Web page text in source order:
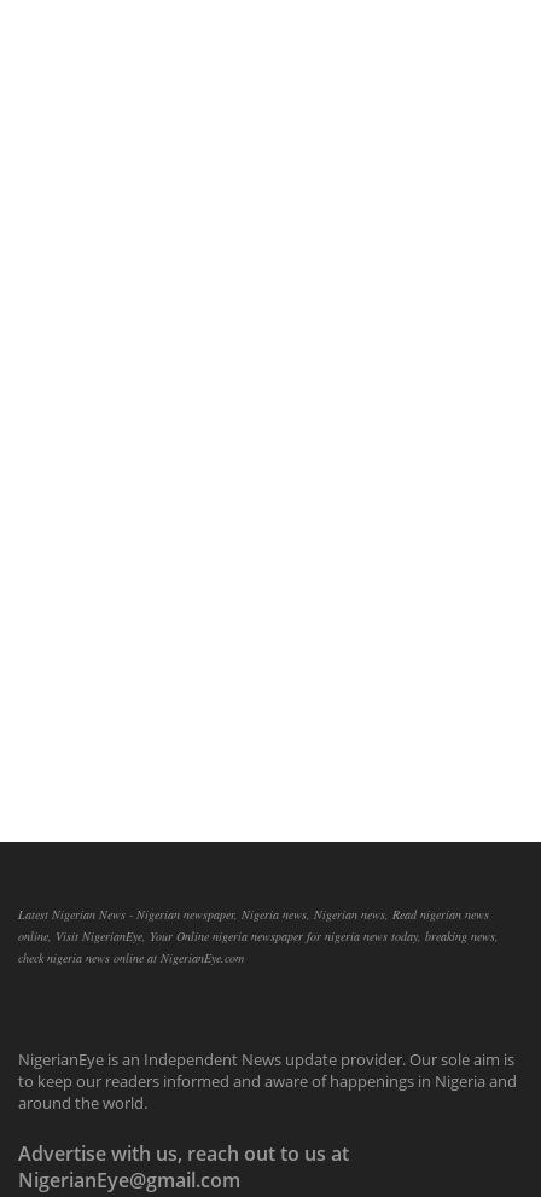
Latest Nigerian News - Nigerian newspaper, Nigeria news, Nigerian news, Read nigerian news
online, Visit NigerianEye, Your Online nigeria newspaper for nigeria news today, breaking news,
check nigeria news online at NigerianEye.com
NigerianEye is an Independent News update provider. Our sole aim is
to keep our readers informed and aware of happenings in Nigeria and
around the world.
Advertise with us, reach out to us at
NigerianEye@gmail.com